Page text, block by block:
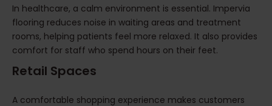
In healthcare, a calm environment is essential. Impervia
flooring reduces noise in waiting areas and treatment
rooms, helping patients feel more relaxed. It also provides
comfort for staff who spend hours on their feet.
Retail Spaces
A comfortable shopping experience makes customers